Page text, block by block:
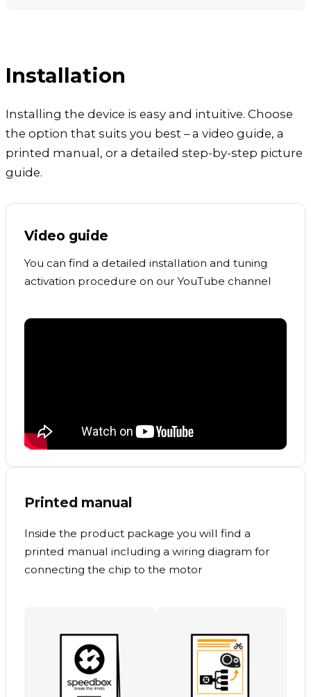
Installation
Installing the device is easy and intuitive. Choose
the option that suits you best – a video guide, a
printed manual, or a detailed step-by-step picture
guide.
Video guide
You can find a detailed installation and tuning
activation procedure on our YouTube channel
Printed manual
Inside the product package you will find a
printed manual including a wiring diagram for
connecting the chip to the motor